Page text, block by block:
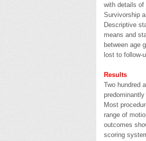
with details of
Survivorship
Descriptive
means and
between age
lost to follow-
Results
Two hundred
Most
range of
outcomes
scoring